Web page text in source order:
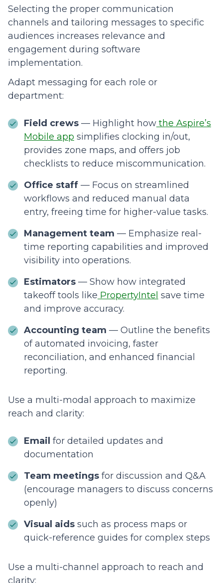
Selecting the proper communication
channels and tailoring messages to specific
audiences increases relevance and
engagement during software
implementation.
Adapt messaging for each role or
department:
Field crews — Highlight how the Aspire’s
Mobile app simplifies clocking in/out,
provides zone maps, and offers job
checklists to reduce miscommunication.
Office staff — Focus on streamlined
workflows and reduced manual data
entry, freeing time for higher-value tasks.
Management team — Emphasize real-
time reporting capabilities and improved
visibility into operations.
Estimators — Show how integrated
takeoff tools like PropertyIntel save time
and improve accuracy.
Accounting team — Outline the benefits
of automated invoicing, faster
reconciliation, and enhanced financial
reporting.
Use a multi-modal approach to maximize
reach and clarity:
Email for detailed updates and
documentation
Team meetings for discussion and Q&A
(encourage managers to discuss concerns
openly)
Visual aids such as process maps or
quick-reference guides for complex steps
Use a multi-channel approach to reach and
clarity: